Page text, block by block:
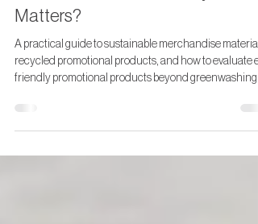
Sustainable Materials in
Matters?
A practical guide to sustainable merchandise
recycled promotional products, and how to evaluate